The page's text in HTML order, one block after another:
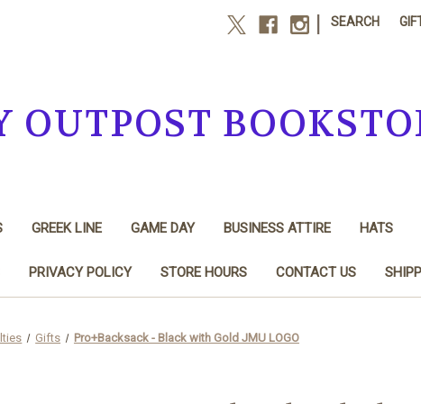
SEARCH
GREEK LINE GAME DAY BUSINESS ATTIRE HATS
PRIVACY POLICY STORE HOURS CONTACT US
Gifts Pro+Backsack - Black with Gold JMU LOGO